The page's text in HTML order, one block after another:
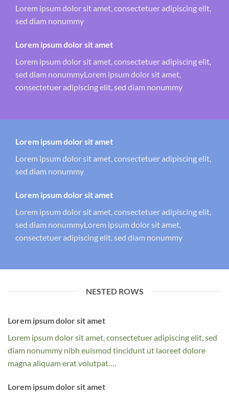
Lorem ipsum dolor sit amet, consectetuer adipiscing elit,
sed diam nonummy
Lorem ipsum dolor sit amet
Lorem ipsum dolor sit amet, consectetuer adipiscing elit,
sed diam nonummyLorem ipsum dolor sit amet,
consectetuer adipiscing elit, sed diam nonummy
Lorem ipsum dolor sit amet
Lorem ipsum dolor sit amet, consectetuer adipiscing elit,
sed diam nonummy
Lorem ipsum dolor sit amet
Lorem ipsum dolor sit amet, consectetuer adipiscing elit,
sed diam nonummyLorem ipsum dolor sit amet,
consectetuer adipiscing elit, sed diam nonummy
NESTED ROWS
Lorem ipsum dolor sit amet
Lorem ipsum dolor sit amet, consectetuer adipiscing elit, sed
diam nonummy nibh euismod tincidunt ut laoreet dolore
magna aliquam erat volutpat….
Lorem ipsum dolor sit amet